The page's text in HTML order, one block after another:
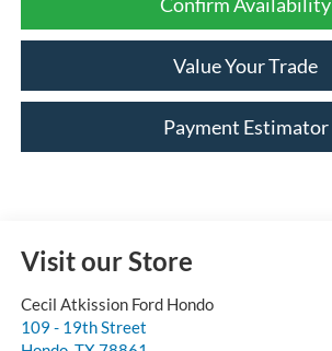
Value Your Trade
Payment Estimator
Visit our Store
Cecil Atkission Ford Hondo
109 - 19th Street